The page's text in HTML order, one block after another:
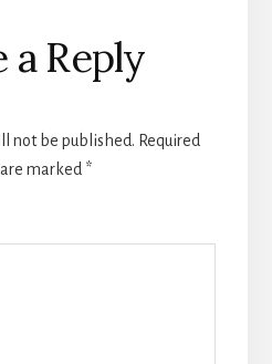
a Reply
not be published. Required
marked *